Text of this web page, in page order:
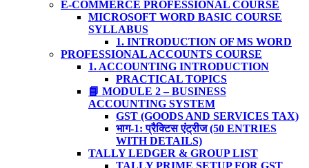
E-COMMERCE PROFESSIONAL COURSE
MICROSOFT WORD BASIC COURSE
SYLLABUS
1. INTRODUCTION OF MS WORD
PROFESSIONAL ACCOUNTS COURSE
1. ACCOUNTING INTRODUCTION
PRACTICAL TOPICS
📘 MODULE 2 – BUSINESS
ACCOUNTING SYSTEM
GST (GOODS AND SERVICES TAX)
भाग-1: प्रैक्टिस एंट्रीज (50 ENTRIES
WITH DETAILS)
TALLY LEDGER & GROUP LIST
TALLY PRIME SETUP FOR GST